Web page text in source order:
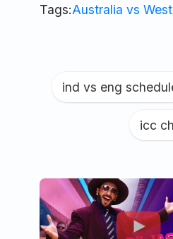
Tags:Australia vs
ind vs eng
icc